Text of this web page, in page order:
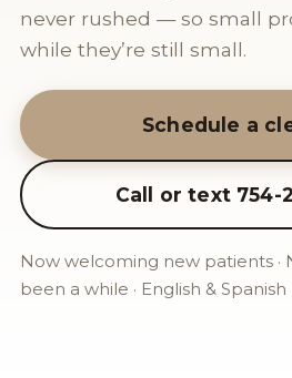
never rushed — so small
while they’re still small.
Schedule a
Call or text 754-
Now welcoming new patients ·
been a while · English & Spanish